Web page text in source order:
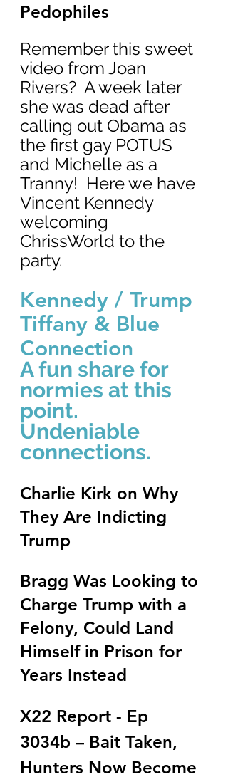
Pedophiles
Remember this sweet
video from Joan
Rivers?  A week later
she was dead after
calling out Obama as
the first gay POTUS
and Michelle as a
Tranny!  Here we have
Vincent Kennedy
welcoming
ChrissWorld to the
party.
Kennedy / Trump
Tiffany & Blue
Connection
A fun share for
normies at this
point.
Undeniable
connections.
Charlie Kirk on Why
They Are Indicting
Trump
Bragg Was Looking to
Charge Trump with a
Felony, Could Land
Himself in Prison for
Years Instead
X22 Report - Ep
3034b – Bait Taken,
Hunters Now Become